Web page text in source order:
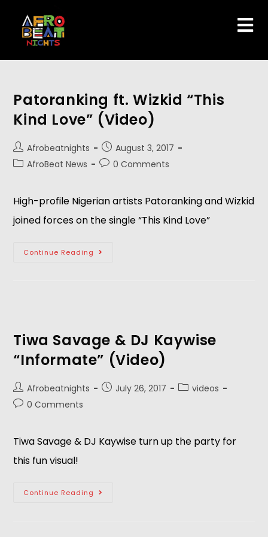
Patoranking ft. Wizkid “This
Kind Love” (Video)
Afrobeatnights
August 3, 2017
AfroBeat News
0 Comments
High-profile Nigerian artists Patoranking and Wizkid
joined forces on the single “This Kind Love”
Continue Reading
Tiwa Savage & DJ Kaywise
“Informate” (Video)
Afrobeatnights July 26, 2017
videos
0 Comments
Tiwa Savage & DJ Kaywise turn up the party for
this fun visual!
Continue Reading